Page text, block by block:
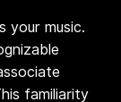
your music.
familiarity